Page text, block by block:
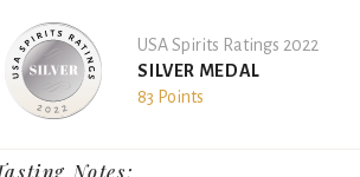
USA Spirits Ratings 2022
SILVER MEDAL
83 Points